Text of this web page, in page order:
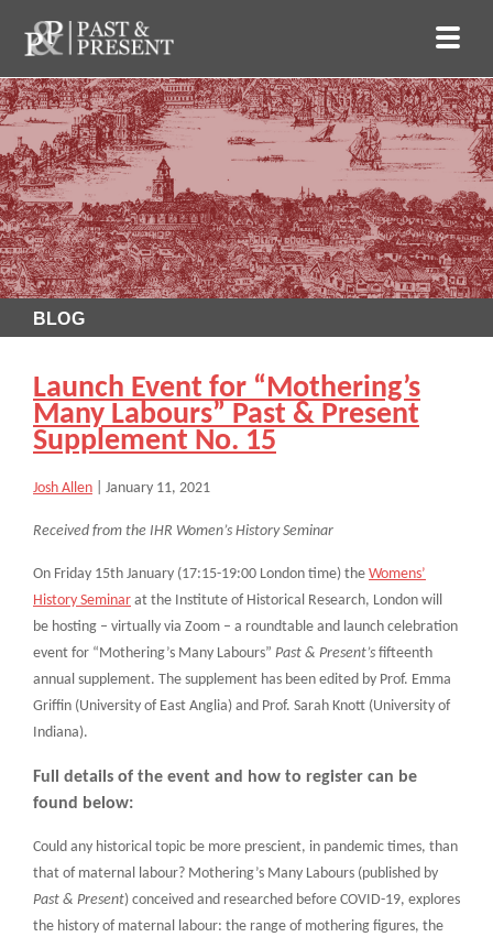
BLOG
Launch Event for “Mothering’s
Many Labours” Past & Present
Supplement No. 15
Josh Allen January 11, 2021
Received from the IHR Women’s History Seminar
On Friday 15th January (17:15-19:00 London time) the Womens’
History Seminar at the Institute of Historical Research, London will
be hosting – virtually via Zoom – a roundtable and launch celebration
event for “Mothering’s Many Labours” Past & Present’s fifteenth
annual supplement. The supplement has been edited by Prof. Emma
Griffin (University of East Anglia) and Prof. Sarah Knott (University of
Indiana).
Full details of the event and how to register can be
found below:
Could any historical topic be more prescient, in pandemic times, than
that of maternal labour? Mothering’s Many Labours (published by
Past & Present) conceived and researched before COVID-19, explores
the history of maternal labour: the range of mothering figures, the